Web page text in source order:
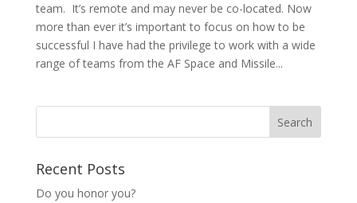
team. It’s remote and may never be co-located. Now
more than ever it’s important to focus on how to be
successful I have had the privilege to work with a wide
range of teams from the AF Space and Missile...
Recent Posts
Do you honor you?